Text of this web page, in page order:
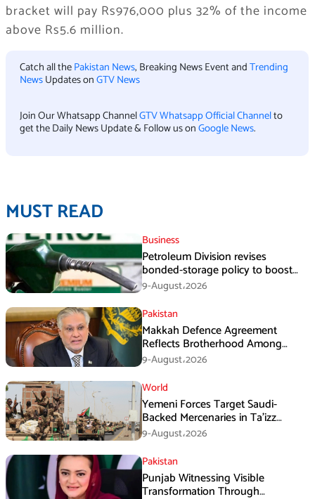
bracket will pay Rs976,000 plus 32% of the income
above Rs5.6 million.
Catch all thePakistan News, Breaking News Event andTrending
NewsUpdates onGTV News
Join Our Whatsapp ChannelGTV Whatsapp Official Channelto
get the Daily News Update & Follow us onGoogle News.
MUST READ
Business
Petroleum Division revises
bonded-storage policy to boost
fuel supply resilience
9-August،2026
Pakistan
Makkah Defence Agreement
Reflects Brotherhood Among
Three Nations: Ishaq Dar
9-August،2026
World
Yemeni Forces Target Saudi-
Backed Mercenaries in Ta’izz
Operation
9-August،2026
Pakistan
Punjab Witnessing Visible
Transformation Through